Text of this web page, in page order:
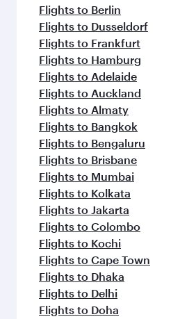
flavours.
Flights to Berlin
Flights to Dusseldorf
Flights to Frankfurt
Flights to Hamburg
Flights to Adelaide
Flights to Auckland
Flights to Almaty
Flights to Bangkok
Flights to Bengaluru
Flights to Brisbane
Flights to Mumbai
Flights to Kolkata
Flights to Jakarta
Flights to Colombo
Flights to Kochi
Flights to Cape Town
Flights to Dhaka
Flights to Delhi
Flights to Doha